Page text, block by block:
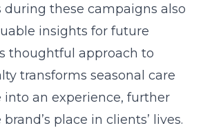
these campaigns also
insights for future
thoughtful approach to
transforms seasonal care
into an experience, further
place in clients’ lives.